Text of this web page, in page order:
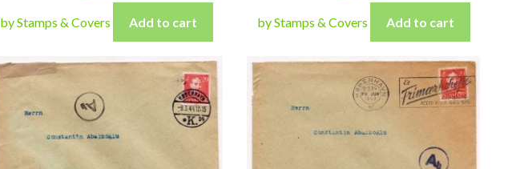
by Stamps & Covers Add to cart by Stamps & Covers Add to cart